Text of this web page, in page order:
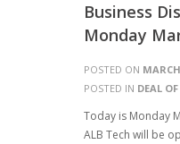
Business
Monday
POSTED ON
POSTED IN DEAL
Today is Monday
ALB Tech will be